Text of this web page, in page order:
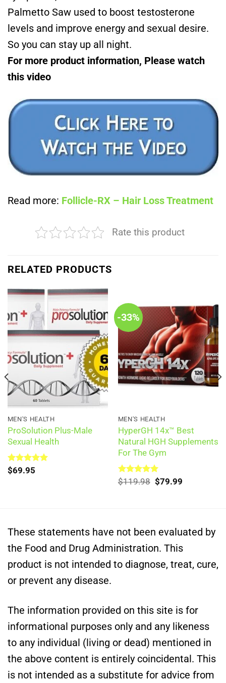
Palmetto Saw used to boost testosterone
levels and improve energy and sexual desire.
So you can stay up all night.
For more product information, Please watch
this video
Read more: Follicle-RX – Hair Loss Treatment
Rate this product
RELATED PRODUCTS
MEN'S HEALTH
ProSolution Plus-Male
Sexual Health
Rated5.00
$69.95
-33%
MEN'S HEALTH
HyperGH 14x™ Best
Natural HGH Supplements
For The Gym
Rated5.00
$119.98 Original
$79.99
These statements have not been evaluated by
the Food and Drug Administration. This
product is not intended to diagnose, treat, cure,
or prevent any disease.
The information provided on this site is for
informational purposes only and any likeness
to any individual (living or dead) mentioned in
the above content is entirely coincidental. This
is not intended as a substitute for advice from